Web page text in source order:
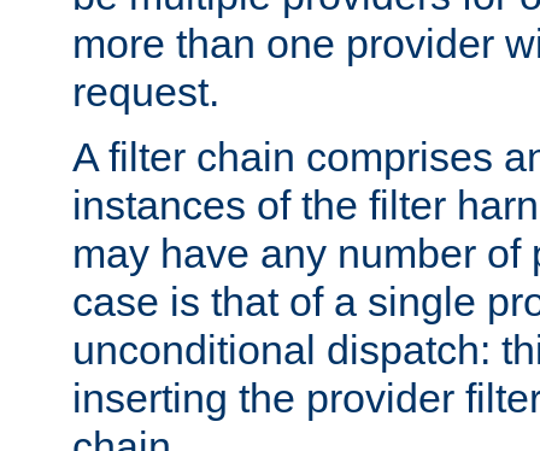
more than one provider
request.
A filter chain comprises
instances of the filter
may have any number of
case is that of a single
unconditional dispatch:
inserting the provider